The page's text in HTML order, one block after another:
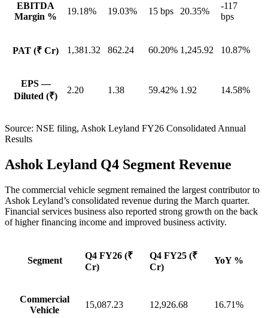
EBITDA
Margin %
19.18% 19.03% 15 bps 20.35%
-117
bps
PAT (₹ Cr) 1,381.32 862.24 60.20% 1,245.92 10.87%
EPS —
Diluted (₹)
2.20 1.38 59.42% 1.92 14.58%
Source: NSE filing, Ashok Leyland FY26 Consolidated Annual
Results
Ashok Leyland Q4 Segment Revenue
The commercial vehicle segment remained the largest contributor to
Ashok Leyland’s consolidated revenue during the March quarter.
Financial services business also reported strong growth on the back
of higher financing income and improved business activity.
Segment
Q4 FY26 (₹
Cr)
Q4 FY25 (₹
Cr)
YoY %
Commercial
Vehicle
15,087.23 12,926.68 16.71%